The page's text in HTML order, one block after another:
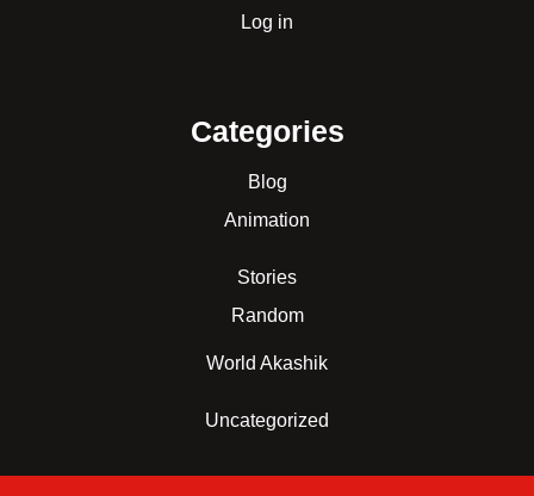
Log in
Categories
Blog
Animation
Stories
Random
World Akashik
Uncategorized